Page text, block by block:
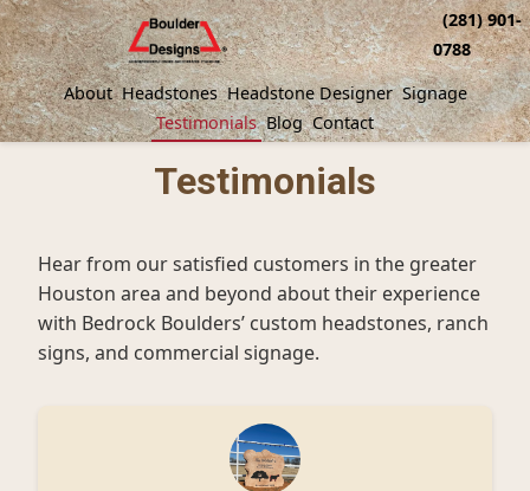
About Headstones Headstone Designer Signage
Testimonials Blog Contact
(281) 901-
0788
Testimonials
Hear from our satisfied customers in the greater
Houston area and beyond about their experience
with Bedrock Boulders’ custom headstones, ranch
signs, and commercial signage.